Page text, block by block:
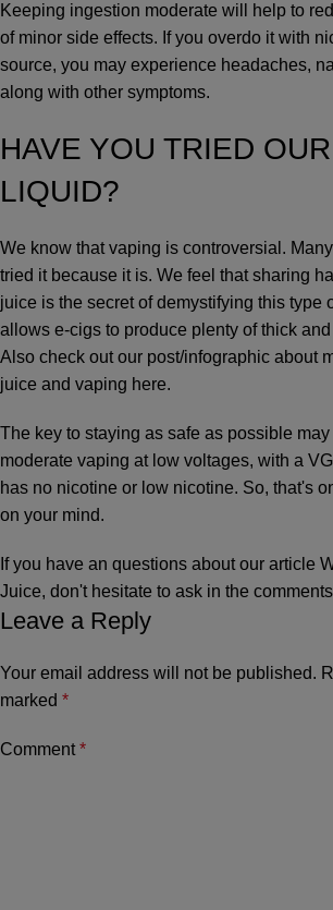
Keeping ingestion moderate will help to
of minor side effects. If you overdo it with
source, you may experience headaches,
along with other symptoms.
HAVE YOU TRIED OUR
LIQUID?
We know that vaping is controversial.
tried it because it is. We feel that sharing
juice is the secret of demystifying this type
allows e-cigs to produce plenty of thick
Also check out our post/infographic about
juice and vaping here.
The key to staying as safe as possible
moderate vaping at low voltages, with a
has no nicotine or low nicotine. So, that's
on your mind.
If you have an questions about our article
Juice, don't hesitate to ask in the
Leave a Reply
Your email address will not be published.
marked *
Comment*